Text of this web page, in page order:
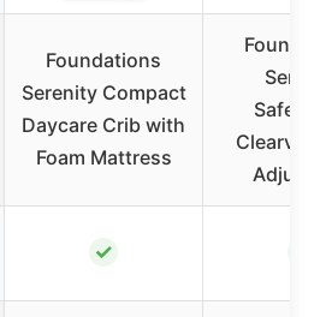
Foundations
Serenity Compact
Daycare Crib with
Foam Mattress
✓